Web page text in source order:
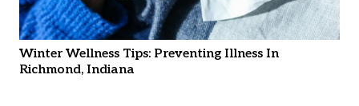
Winter Wellness Tips: Preventing Illness In
Richmond, Indiana